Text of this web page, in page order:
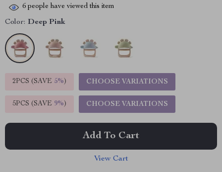
6 people have viewed this item
Color: Deep Pink
2PCS (SAVE 5%) CHOOSE VARIATIONS
5PCS (SAVE 9%) CHOOSE VARIATIONS
Add To Cart
View Cart